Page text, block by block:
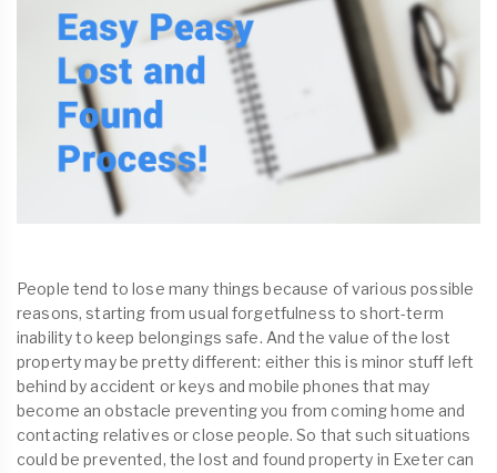
People tend to lose many things because of various possible
reasons, starting from usual forgetfulness to short-term
inability to keep belongings safe. And the value of the lost
property may be pretty different: either this is minor stuff left
behind by accident or keys and mobile phones that may
become an obstacle preventing you from coming home and
contacting relatives or close people. So that such situations
could be prevented, the lost and found property in Exeter can